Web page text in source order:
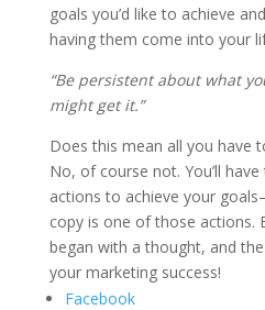
goals you’d like to achieve
having them come into your
“Be persistent about what
might get it.”
Does this mean all you have
No, of course not. You’ll
actions to achieve your
copy is one of those actions.
began with a thought, and
your marketing success!
Facebook